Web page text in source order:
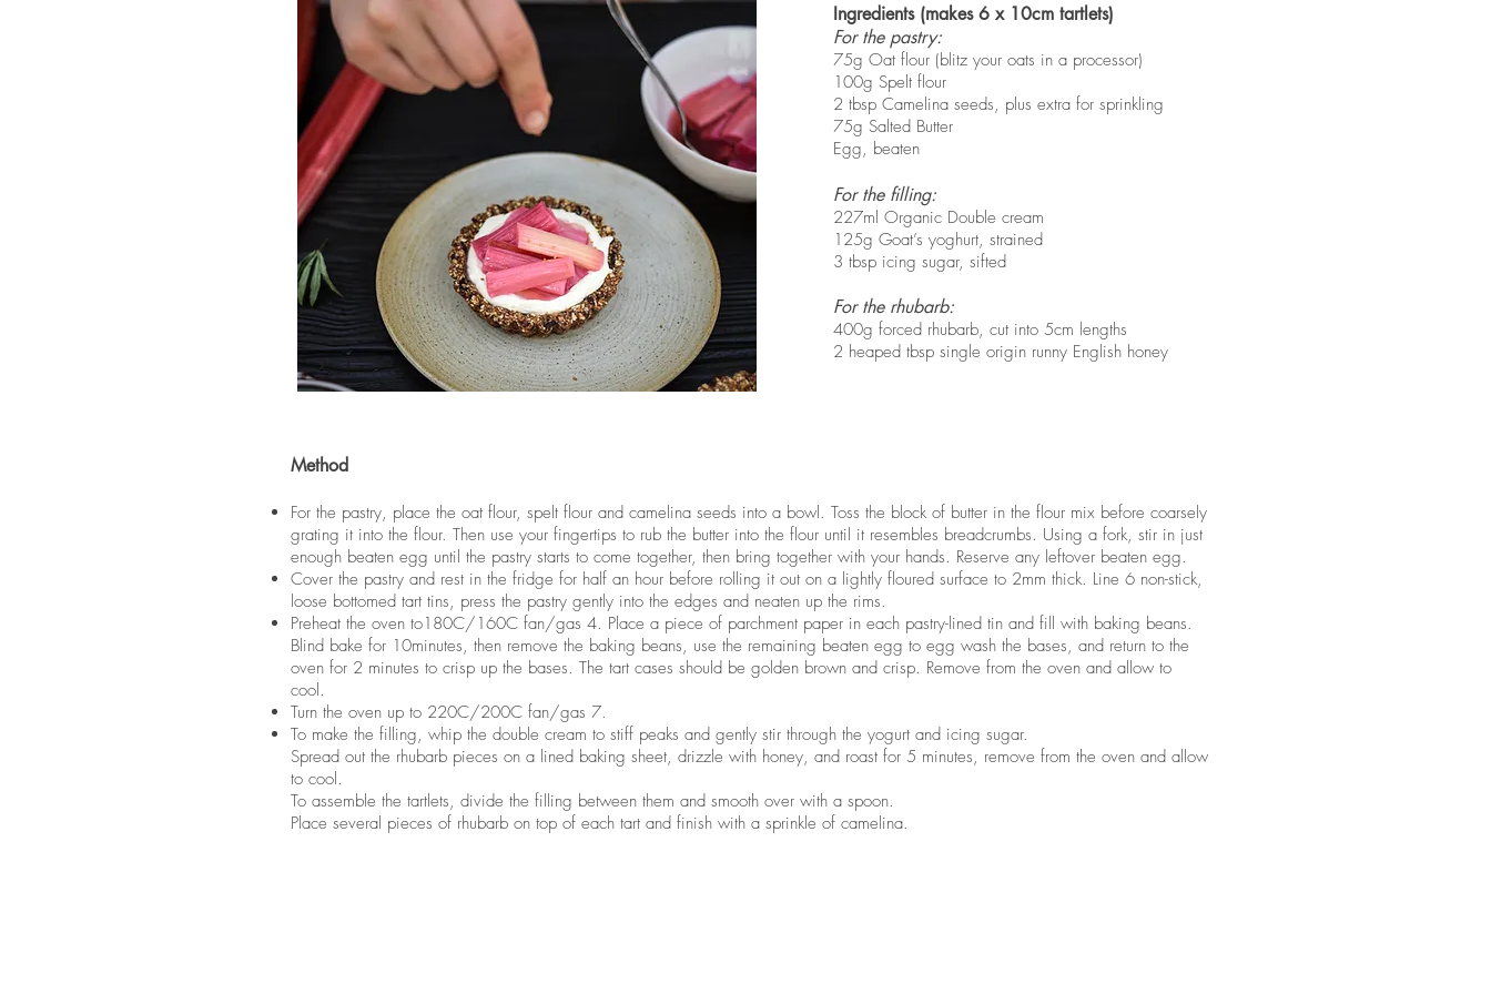
Ingredients (makes 6 x 10cm tartlets)
For the pastry:
75g Oat flour (blitz your oats in a processor)
100g Spelt flour
2 tbsp Camelina seeds, plus extra for sprinkling
75g Salted Butter
Egg, beaten
For the filling:
227ml Organic Double cream
125g Goat’s yoghurt, strained
3 tbsp icing sugar, sifted
For the rhubarb:
400g forced rhubarb, cut into 5cm lengths
2 heaped tbsp single origin runny English honey
Method
For the pastry, place the oat flour, spelt flour and camelina seeds into a bowl. Toss the block of butter in the flour mix before coarsely
grating it into the flour. Then use your fingertips to rub the butter into the flour until it resembles breadcrumbs. Using a fork, stir in just
enough beaten egg until the pastry starts to come together, then bring together with your hands. Reserve any leftover beaten egg.
Cover the pastry and rest in the fridge for half an hour before rolling it out on a lightly floured surface to 2mm thick. Line 6 non-stick,
loose bottomed tart tins, press the pastry gently into the edges and neaten up the rims.
Preheat the oven to180C/160C fan/gas 4. Place a piece of parchment paper in each pastry-lined tin and fill with baking beans.
Blind bake for 10minutes, then remove the baking beans, use the remaining beaten egg to egg wash the bases, and return to the
oven for 2 minutes to crisp up the bases. The tart cases should be golden brown and crisp. Remove from the oven and allow to
cool.
Turn the oven up to 220C/200C fan/gas 7.
To make the filling, whip the double cream to stiff peaks and gently stir through the yogurt and icing sugar.
Spread out the rhubarb pieces on a lined baking sheet, drizzle with honey, and roast for 5 minutes, remove from the oven and allow
to cool.
To assemble the tartlets, divide the filling between them and smooth over with a spoon.
Place several pieces of rhubarb on top of each tart and finish with a sprinkle of camelina.